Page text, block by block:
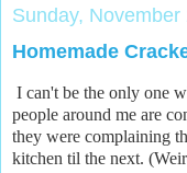
Sunday, November
Homemade
I can't be the only one
people around me are
they were complaining
kitchen til the next.